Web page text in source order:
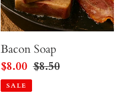
Bacon Soap
Sale
price
$8.00 Regular
$8.50
SALE